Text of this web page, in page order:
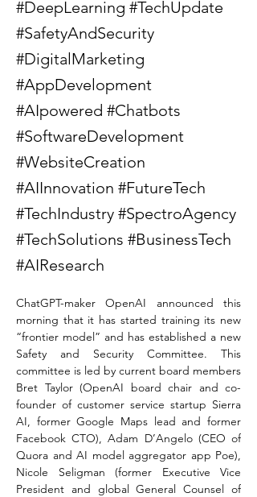
#DeepLearning #TechUpdate
#SafetyAndSecurity
#DigitalMarketing
#AppDevelopment
#AIpowered #Chatbots
#SoftwareDevelopment
#WebsiteCreation
#AIInnovation #FutureTech
#TechIndustry #SpectroAgency
#TechSolutions #BusinessTech
#AIResearch
ChatGPT-maker OpenAI announced this
morning that it has started training its new
“frontier model” and has established a new
Safety and Security Committee. This
committee is led by current board members
Bret Taylor (OpenAI board chair and co-
founder of customer service startup Sierra
AI, former Google Maps lead and former
Facebook CTO), Adam D’Angelo (CEO of
Quora and AI model aggregator app Poe),
Nicole Seligman (former Executive Vice
President and global General Counsel of